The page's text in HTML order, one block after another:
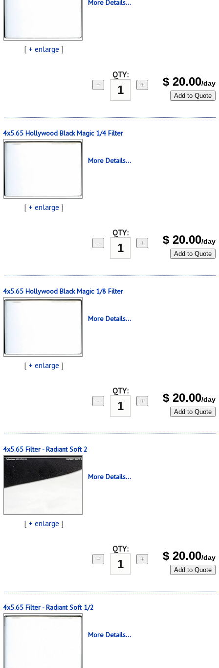
[ + enlarge ]
More Details...
QTY:
− + $ 20.00/day
Add to Quote
4x5.65 Hollywood Black Magic 1/4 Filter
[ + enlarge ]
More Details...
QTY:
− + $ 20.00/day
Add to Quote
4x5.65 Hollywood Black Magic 1/8 Filter
[ + enlarge ]
More Details...
QTY:
− + $ 20.00/day
Add to Quote
4x5.65 Filter - Radiant Soft 2
[ + enlarge ]
More Details...
QTY:
− + $ 20.00/day
Add to Quote
4x5.65 Filter - Radiant Soft 1/2
More Details...